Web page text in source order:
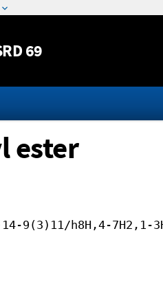
content
69
ester
9(3)11/h8H,4-7H2,1-